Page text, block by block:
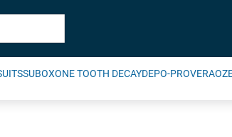
SUBOXONE TOOTH DECAYDEPO-PROVERA